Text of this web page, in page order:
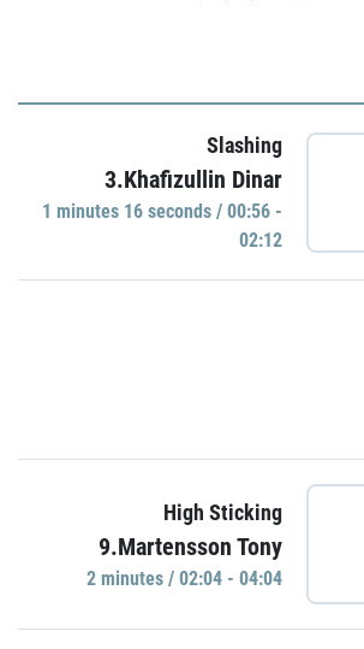
Slashing
3.Khafizullin Dinar
1 minutes 16 seconds / 00:56 -
02:12
High Sticking
9.Martensson Tony
2 minutes / 02:04 - 04:04